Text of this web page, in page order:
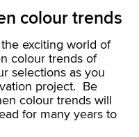
colour trends
exciting world of
colour trends of
selections as you
project. Be
colour trends will
for many years to